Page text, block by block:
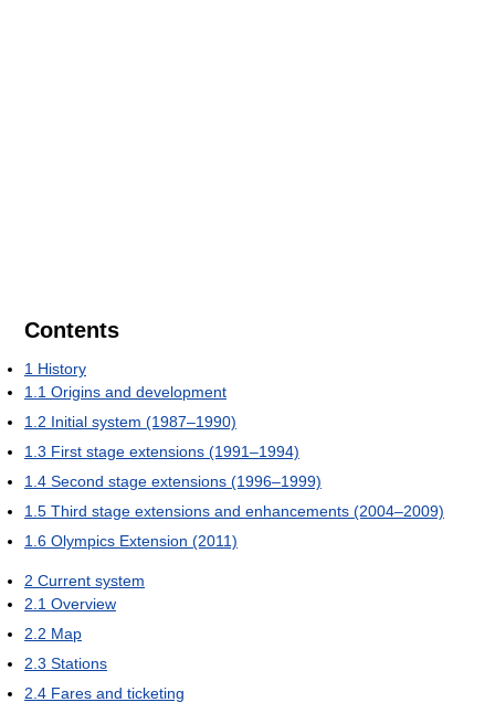
Contents
1 History
1.1 Origins and development
1.2 Initial system (1987–1990)
1.3 First stage extensions (1991–1994)
1.4 Second stage extensions (1996–1999)
1.5 Third stage extensions and enhancements (2004–2009)
1.6 Olympics Extension (2011)
2 Current system
2.1 Overview
2.2 Map
2.3 Stations
2.4 Fares and ticketing